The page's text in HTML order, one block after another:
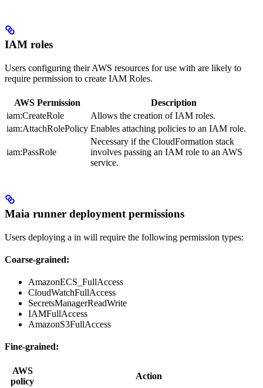
IAM roles
Users configuring their AWS resources for use with are likely to
require permission to create IAM Roles.
AWS Permission
Description
iam:CreateRole
Allows the creation of IAM roles.
iam:AttachRolePolicy Enables attaching policies to an IAM role.
iam:PassRole
Necessary if the CloudFormation stack
involves passing an IAM role to an AWS
service.
Maia runner deployment permissions
Users deploying a in will require the following permission types:
Coarse-grained:
AmazonECS_FullAccess
CloudWatchFullAccess
SecretsManagerReadWrite
IAMFullAccess
AmazonS3FullAccess
Fine-grained:
AWS
policy
Action